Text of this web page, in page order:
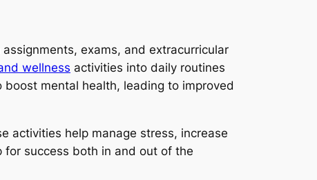
exams, and extracurricular
wellness activities into daily routines
mental health, leading to improved
activities help manage stress, increase
success both in and out of the